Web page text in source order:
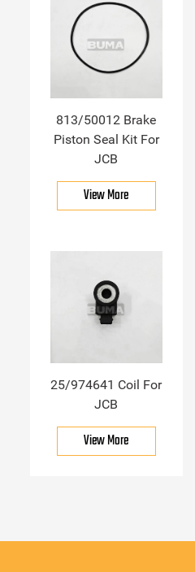
813/50012 Brake
Piston Seal Kit For
JCB
View More
25/974641 Coil For
JCB
View More